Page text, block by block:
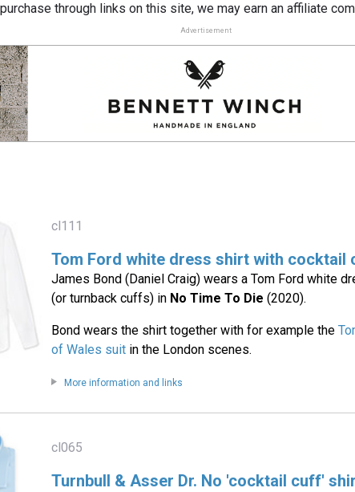
through links on this site, we may earn an affiliate
Advertisement
cl111
Tom Ford white dress shirt with cocktail
James Bond (Daniel Craig) wears a Tom Ford white
(or turnback cuffs) in No Time To Die (2020).
Bond wears the shirt together with for example the
of Wales suit in the London scenes.
More information and links
cl065
Turnbull & Asser Dr. No 'cocktail cuff'